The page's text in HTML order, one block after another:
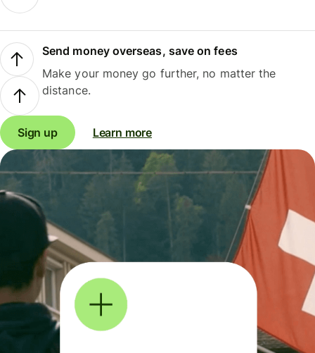
Send money overseas, save on fees
Make your money go further, no matter the
distance.
Sign up Learn more